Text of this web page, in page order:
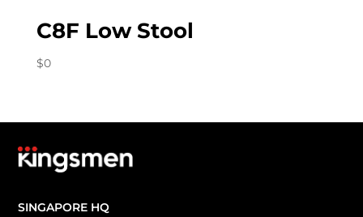
C8F Low Stool
$0
SINGAPORE HQ